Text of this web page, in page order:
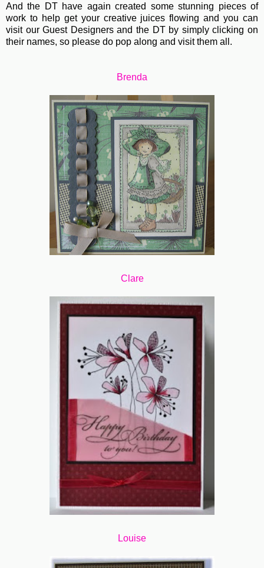
And the DT have again created some stunning pieces of
work to help get your creative juices flowing and you can
visit our Guest Designers and the DT by simply clicking on
their names, so please do pop along and visit them all.
Brenda
Clare
Louise